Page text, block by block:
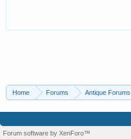
Home Forums Antique Forums
Forum software by XenForo™